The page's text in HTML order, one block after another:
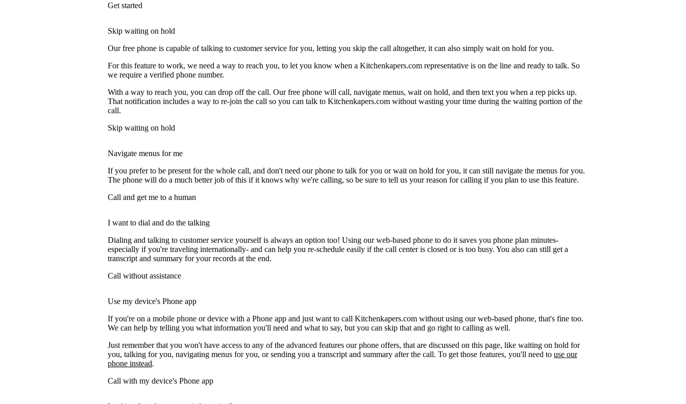
Get started
Skip waiting on hold
Our free phone is capable of talking to customer service for you, letting you skip the call altogether, it can also simply wait on hold for you.
For this feature to work, we need a way to reach you, to let you know when a Kitchenkapers.com representative is on the line and ready to talk. So
we require a verified phone number.
With a way to reach you, you can drop off the call. Our free phone will call, navigate menus, wait on hold, and then text you when a rep picks up.
That notification includes a way to re-join the call so you can talk to Kitchenkapers.com without wasting your time during the waiting portion of the
call.
Skip waiting on hold
Navigate menus for me
If you prefer to be present for the whole call, and don't need our phone to talk for you or wait on hold for you, it can still navigate the menus for you.
The phone will do a much better job of this if it knows why we're calling, so be sure to tell us your reason for calling if you plan to use this feature.
Call and get me to a human
I want to dial and do the talking
Dialing and talking to customer service yourself is always an option too! Using our web-based phone to do it saves you phone plan minutes-
especially if you're traveling internationally- and can help you re-schedule easily if the call center is closed or is too busy. You also can still get a
transcript and summary for your records at the end.
Call without assistance
Use my device's Phone app
If you're on a mobile phone or device with a Phone app and just want to call Kitchenkapers.com without using our web-based phone, that's fine too.
We can help by telling you what information you'll need and what to say, but you can skip that and go right to calling as well.
Just remember that you won't have access to any of the advanced features our phone offers, that are discussed on this page, like waiting on hold for
you, talking for you, navigating menus for you, or sending you a transcript and summary after the call. To get those features, you'll need to use our
phone instead.
Call with my device's Phone app